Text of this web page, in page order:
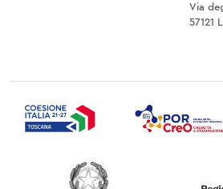
Via
57121